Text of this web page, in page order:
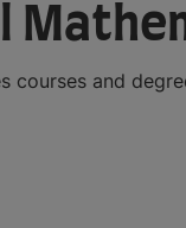
courses and